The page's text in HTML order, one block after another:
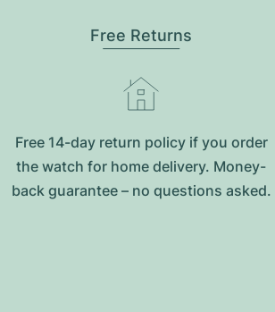
Free Returns
Free 14-day return policy if you order
the watch for home delivery. Money-
back guarantee – no questions asked.